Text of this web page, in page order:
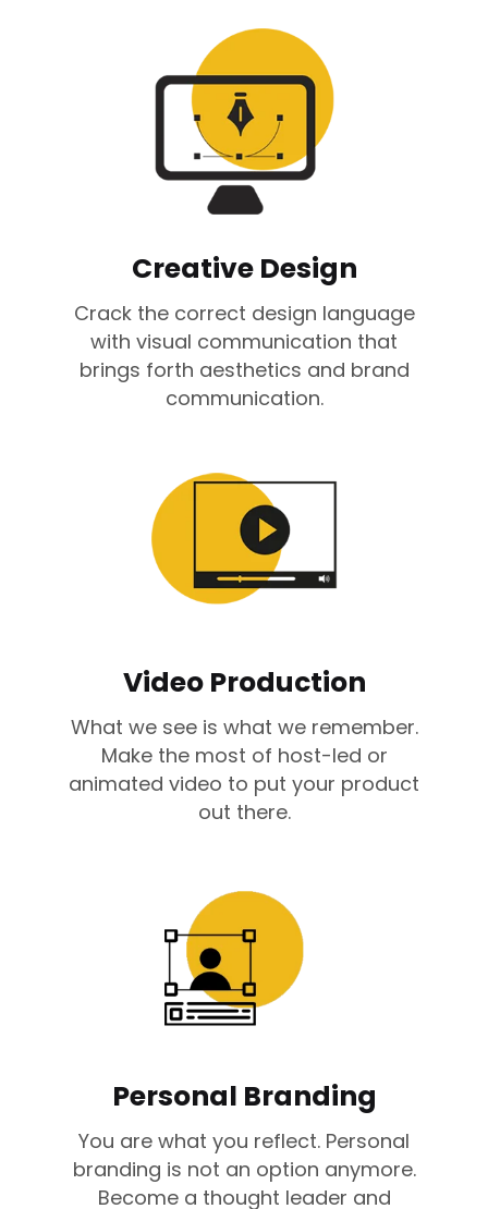
Creative Design
Crack the correct design language
with visual communication that
brings forth aesthetics and brand
communication.
Video Production
What we see is what we remember.
Make the most of host-led or
animated video to put your product
out there.
Personal Branding
You are what you reflect. Personal
branding is not an option anymore.
Become a thought leader and